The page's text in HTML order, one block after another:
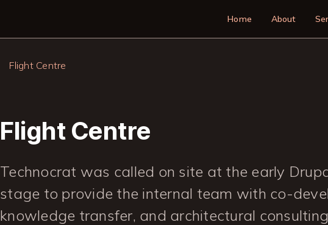
Main
Home About
Flight Centre
Flight Centre
Technocrat was called on site at the early
stage to provide the internal team with co-
knowledge transfer, and architectural